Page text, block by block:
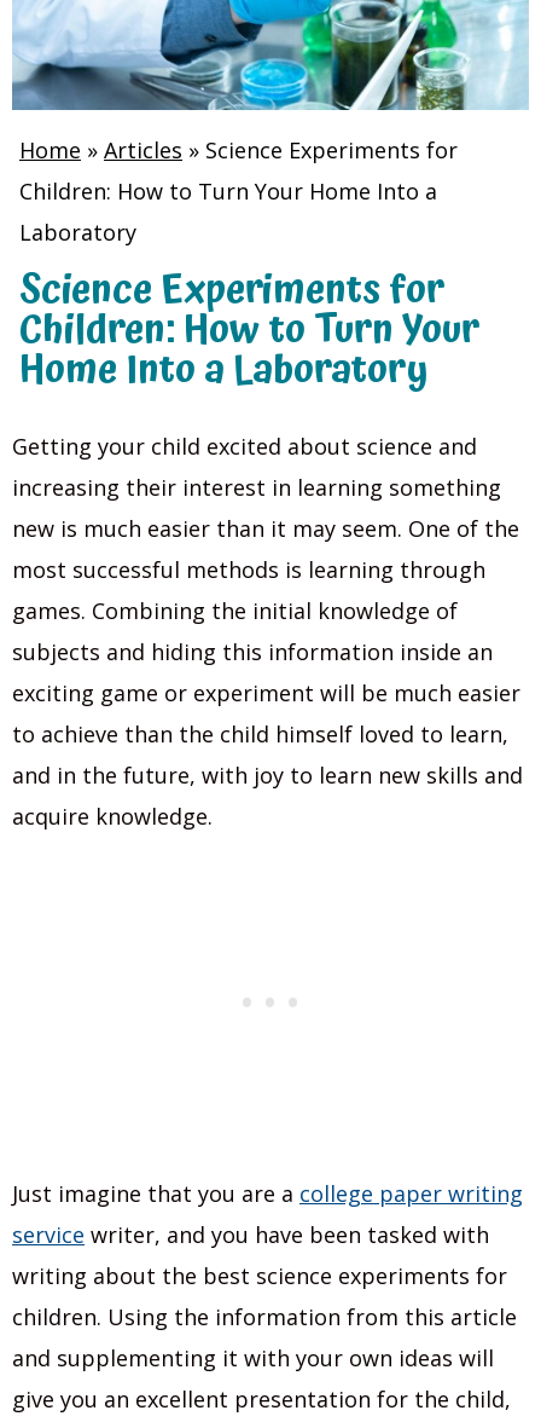
Home » Articles » Science Experiments for
Children: How to Turn Your Home Into a
Laboratory
Science Experiments for
Children: How to Turn Your
Home Into a Laboratory
Getting your child excited about science and
increasing their interest in learning something
new is much easier than it may seem. One of the
most successful methods is learning through
games. Combining the initial knowledge of
subjects and hiding this information inside an
exciting game or experiment will be much easier
to achieve than the child himself loved to learn,
and in the future, with joy to learn new skills and
acquire knowledge.
Just imagine that you are a college paper writing
service writer, and you have been tasked with
writing about the best science experiments for
children. Using the information from this article
and supplementing it with your own ideas will
give you an excellent presentation for the child,